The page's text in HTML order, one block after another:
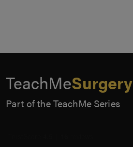
TeachMeSurgery
Part of the TeachMe Series